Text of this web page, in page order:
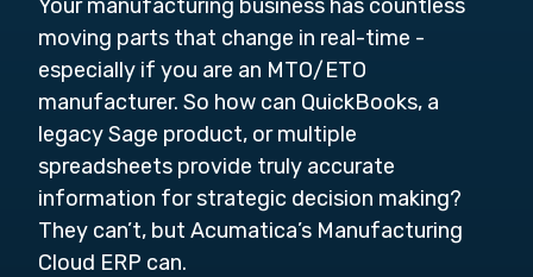
Your manufacturing business has countless
moving parts that change in real-time -
especially if you are an MTO/ETO
manufacturer. So how can QuickBooks, a
legacy Sage product, or multiple
spreadsheets provide truly accurate
information for strategic decision making?
They can’t, but Acumatica’s Manufacturing
Cloud ERP can.